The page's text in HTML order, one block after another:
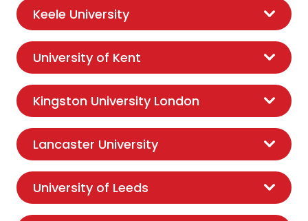
Keele University
University of Kent
Kingston University London
Lancaster University
University of Leeds